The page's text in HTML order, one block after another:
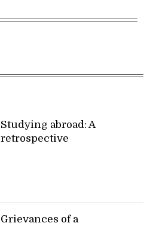
Studying abroad: A
retrospective
Grievances of a